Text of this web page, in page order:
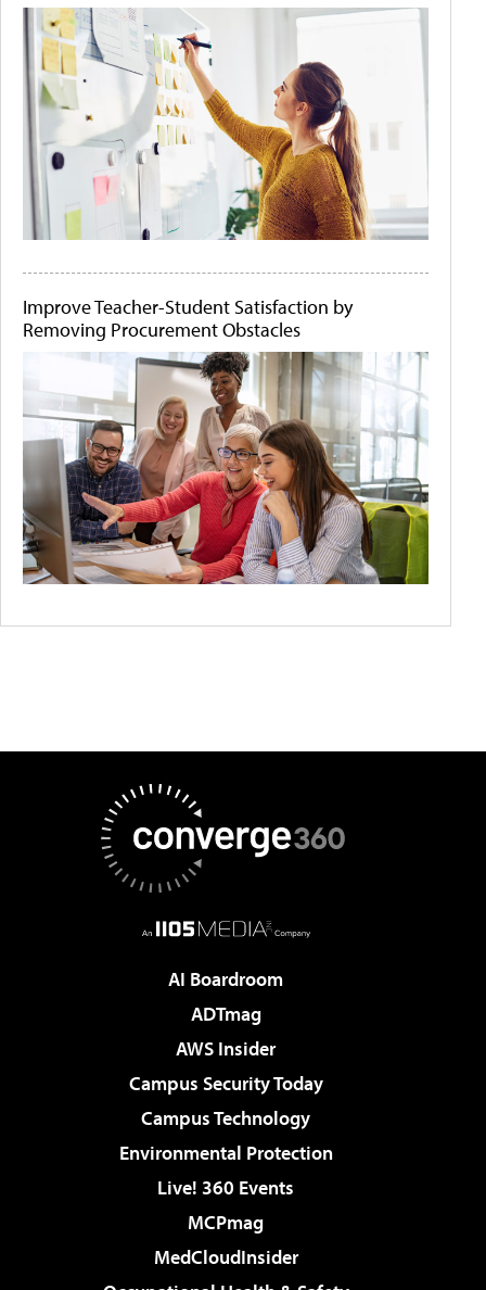
Improve Teacher-Student Satisfaction by
Removing Procurement Obstacles
AI Boardroom
ADTmag
AWS Insider
Campus Security Today
Campus Technology
Environmental Protection
Live! 360 Events
MCPmag
MedCloudInsider